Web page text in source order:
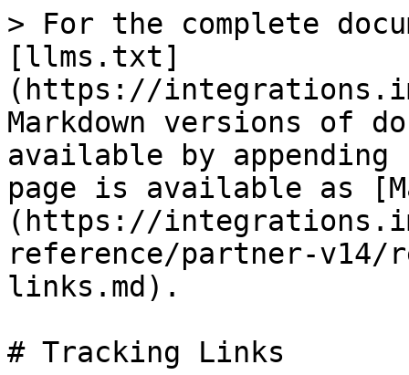
> For the complete
[llms.txt]
(https://
Markdown versions of
available by
page is available as
(https://
reference/partner-
links.md).
# Tracking Links